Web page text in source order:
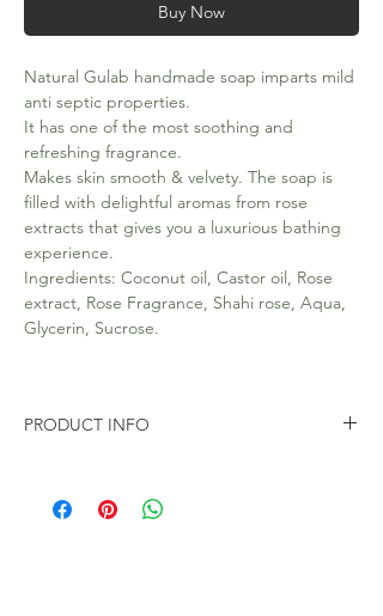
Buy Now
Natural Gulab handmade soap imparts mild
anti septic properties.
It has one of the most soothing and
refreshing fragrance.
Makes skin smooth & velvety. The soap is
filled with delightful aromas from rose
extracts that gives you a luxurious bathing
experience.
Ingredients: Coconut oil, Castor oil, Rose
extract, Rose Fragrance, Shahi rose, Aqua,
Glycerin, Sucrose.
PRODUCT INFO
Free from Toxic chemicals like SLS and
parabens.